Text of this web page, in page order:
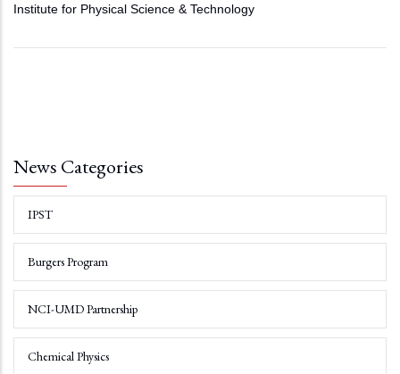
Institute for Physical Science & Technology
News Categories
IPST
Burgers Program
NCI-UMD Partnership
Chemical Physics